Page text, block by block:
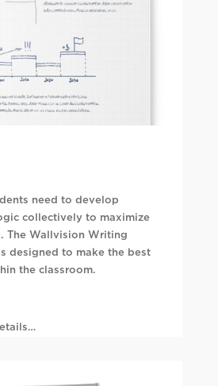
need to develop
collectively to maximize
The Wallvision Writing
designed to make the best
the classroom.